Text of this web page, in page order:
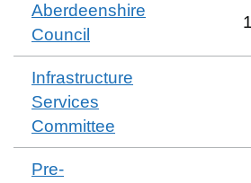
Aberdeenshire
Council
Infrastructure
Services
Committee
Pre-